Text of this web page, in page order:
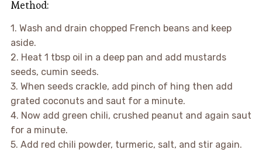
Method:
1. Wash and drain chopped French beans and keep
aside.
2. Heat 1 tbsp oil in a deep pan and add mustards
seeds, cumin seeds.
3. When seeds crackle, add pinch of hing then add
grated coconuts and saut for a minute.
4. Now add green chili, crushed peanut and again saut
for a minute.
5. Add red chili powder, turmeric, salt, and stir again.